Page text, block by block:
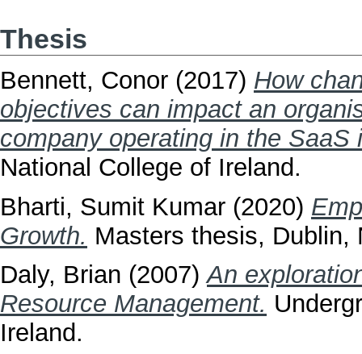
Thesis
Bennett, Conor (2017) How
objectives can impact an
company operating in the SaaS
National College of Ireland.
Bharti, Sumit Kumar (2020)
Growth. Masters thesis, Dublin,
Daly, Brian (2007)An
Resource Management.
Ireland.